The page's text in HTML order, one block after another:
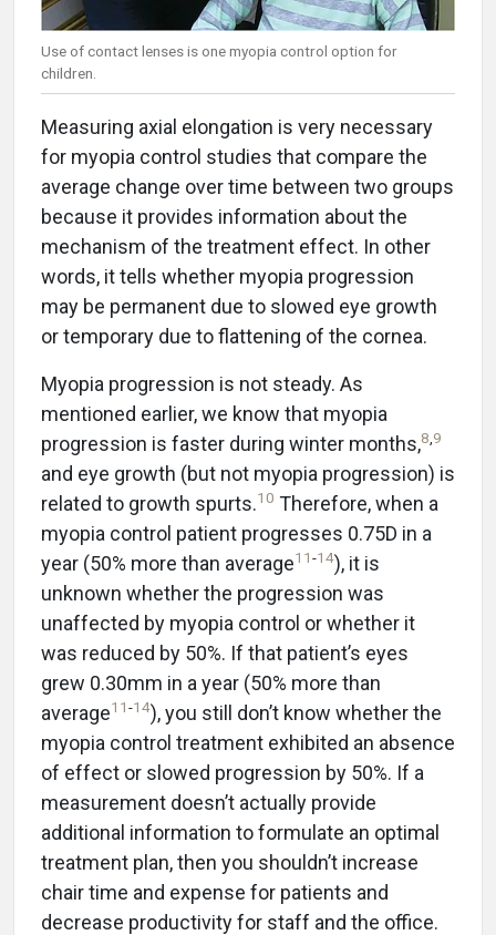
Use of contact lenses is one myopia control option for
children.
Measuring axial elongation is very necessary
for myopia control studies that compare the
average change over time between two groups
because it provides information about the
mechanism of the treatment effect. In other
words, it tells whether myopia progression
may be permanent due to slowed eye growth
or temporary due to flattening of the cornea.
Myopia progression is not steady. As
mentioned earlier, we know that myopia
progression is faster during winter months,8 9
and eye growth (but not myopia progression) is
related to growth spurts.10 Therefore, when a
myopia control patient progresses 0.75D in a
year (50% more than average11-14), it is
unknown whether the progression was
unaffected by myopia control or whether it
was reduced by 50%. If that patient’s eyes
grew 0.30mm in a year (50% more than
average11-14), you still don’t know whether the
myopia control treatment exhibited an absence
of effect or slowed progression by 50%. If a
measurement doesn’t actually provide
additional information to formulate an optimal
treatment plan, then you shouldn’t increase
chair time and expense for patients and
decrease productivity for staff and the office.